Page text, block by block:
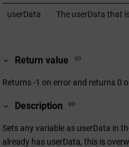
userData The userData that
Return value
Returns -1 on error and returns 0
Description
Sets any variable as userData in
already has userData, this is